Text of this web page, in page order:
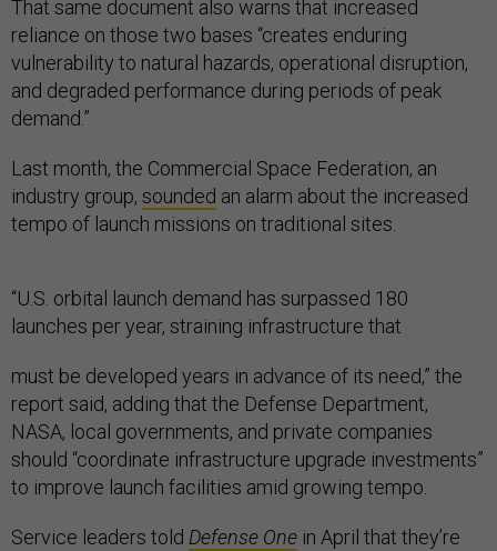
That same document also warns that increased
reliance on those two bases “creates enduring
vulnerability to natural hazards, operational disruption,
and degraded performance during periods of peak
demand.”
Last month, the Commercial Space Federation, an
industry group, sounded an alarm about the increased
tempo of launch missions on traditional sites.
“U.S. orbital launch demand has surpassed 180
launches per year, straining infrastructure that
must be developed years in advance of its need,” the
report said, adding that the Defense Department,
NASA, local governments, and private companies
should “coordinate infrastructure upgrade investments”
to improve launch facilities amid growing tempo.
Service leaders told Defense One in April that they’re